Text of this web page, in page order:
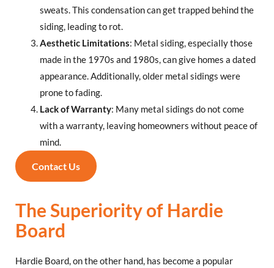
sweats. This condensation can get trapped behind the
siding, leading to rot.
Aesthetic Limitations: Metal siding, especially those
made in the 1970s and 1980s, can give homes a dated
appearance. Additionally, older metal sidings were
prone to fading.
Lack of Warranty: Many metal sidings do not come
with a warranty, leaving homeowners without peace of
mind.
Contact Us
The Superiority of Hardie
Board
Hardie Board, on the other hand, has become a popular